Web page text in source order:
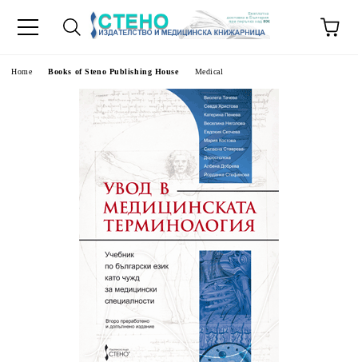
Home Books of Steno Publishing House Medical